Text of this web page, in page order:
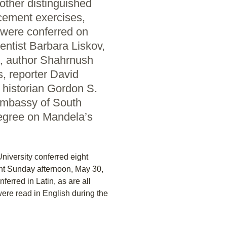
distinguished
exercises,
conferred on
Barbara Liskov,
author Shahrnush
reporter David
Gordon S.
of South
on Mandela’s
conferred eight
Sunday afternoon, May 30,
in Latin, as are all
read in English during the